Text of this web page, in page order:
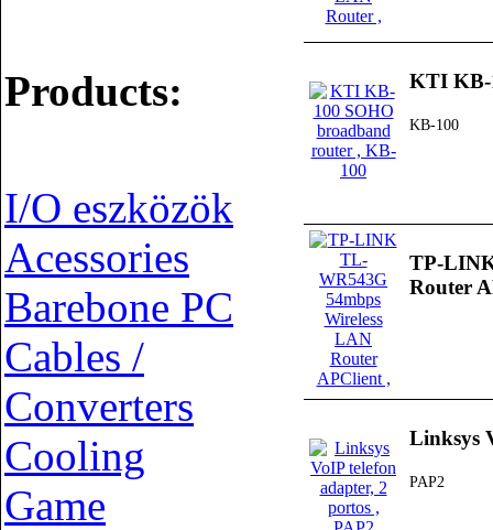
Products:
I/O eszközök
Acessories
Barebone PC
Cables /
Converters
Cooling
Game
KTI KB-
KB-100
TP-
Router
Linksys
PAP2